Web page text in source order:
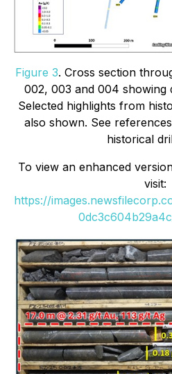
Figure 3. Cross section
002, 003 and 004 showing
Selected highlights from
also shown. See
historical
To view an enhanced
visit:
https://